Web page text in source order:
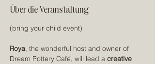
Über die Veranstaltung
(bring your child event)
Roya, the wonderful host and owner of
Dream Pottery Café, will lead a creative